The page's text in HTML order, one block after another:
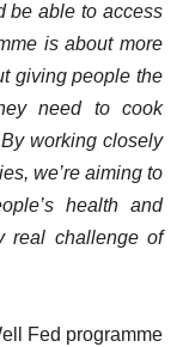
be able to access
is about more
giving people the
need to cook
working closely
we’re aiming to
health and
real challenge of
Fed programme